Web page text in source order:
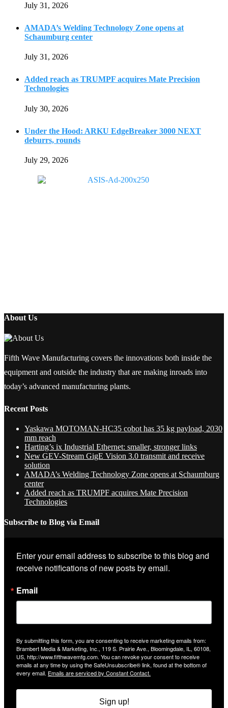
July 31, 2026
AMADA’s Welding Technology Zone opens at
Schaumburg center
July 31, 2026
Added reach as TRUMPF acquires Mate Precision
Technologies
July 30, 2026
Under the Hood: ARKU EdgeBreaker 3000 NEXT
deburrs, rounds
July 29, 2026
About Us
Fifth Wave Manufacturing covers the innovations both inside the
equipment and outside the industry that are making inroads into
today’s advanced manufacturing plants.
Recent Posts
Yaskawa MOTOMAN-HC35 cobot has 35 kg payload, 2030
mm reach
Harting’s ix Industrial Ethernet: smaller, stronger links
New GEV-Stream GigE Vision 3.0 transmit and receive
solution
AMADA’s Welding Technology Zone opens at Schaumburg
center
Added reach as TRUMPF acquires Mate Precision
Technologies
Subscribe to Blog via Email
Enter your email address to subscribe to this blog and
receive notifications of new posts by email.
Email
By submitting this form, you are consenting to receive marketing emails from:
Brambert Media & Marketing, Inc., 119 S. Prairie Ave., Bloomingdale, IL, 60108,
US, http://www.fifthwavemfg.com. You can revoke your consent to receive
emails at any time by using the SafeUnsubscribe® link, found at the bottom of
every email. Emails are serviced by Constant Contact.
Sign up!